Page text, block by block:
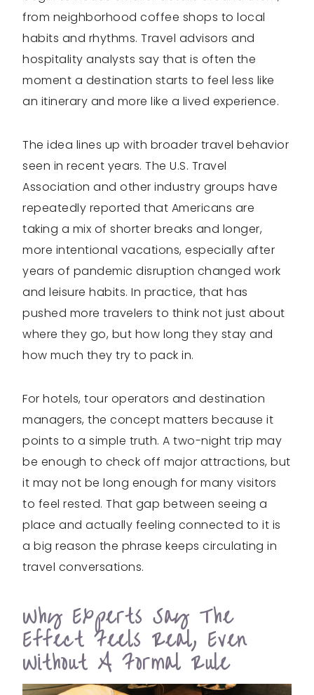
from neighborhood coffee shops to local
habits and rhythms. Travel advisors and
hospitality analysts say that is often the
moment a destination starts to feel less like
an itinerary and more like a lived experience.
The idea lines up with broader travel behavior
seen in recent years. The U.S. Travel
Association and other industry groups have
repeatedly reported that Americans are
taking a mix of shorter breaks and longer,
more intentional vacations, especially after
years of pandemic disruption changed work
and leisure habits. In practice, that has
pushed more travelers to think not just about
where they go, but how long they stay and
how much they try to pack in.
For hotels, tour operators and destination
managers, the concept matters because it
points to a simple truth. A two-night trip may
be enough to check off major attractions, but
it may not be long enough for many visitors
to feel rested. That gap between seeing a
place and actually feeling connected to it is
a big reason the phrase keeps circulating in
travel conversations.
Why Experts Say The
Effect Feels Real, Even
Without A Formal Rule